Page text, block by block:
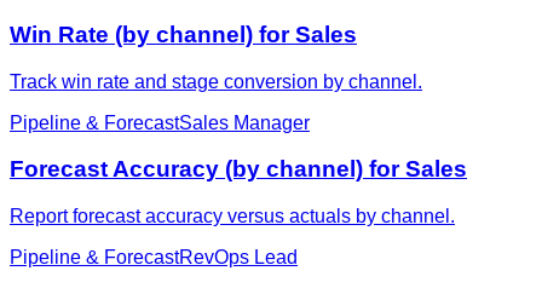
Win Rate (by channel) for Sales
Track win rate and stage conversion by channel.
Pipeline & ForecastSales Manager
Forecast Accuracy (by channel) for Sales
Report forecast accuracy versus actuals by channel.
Pipeline & ForecastRevOps Lead